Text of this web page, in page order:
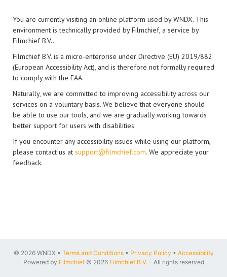
You are currently visiting an online platform used by WNDX. This
environment is technically provided by Filmchief, a service by
Filmchief B.V..
Filmchief B.V. is a micro-enterprise under Directive (EU) 2019/882
(European Accessibility Act), and is therefore not formally required
to comply with the EAA.
Naturally, we are committed to improving accessibility across our
services on a voluntary basis. We believe that everyone should
be able to use our tools, and we are gradually working towards
better support for users with disabilities.
If you encounter any accessibility issues while using our platform,
please contact us at support@filmchief.com. We appreciate your
feedback.
© 2026 WNDX • Terms and Conditions• Privacy Policy • Accessibility
Powered by Filmchief© 2026 Filmchief B.V.- All rights reserved